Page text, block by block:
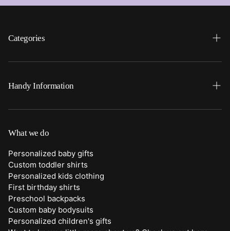
Categories
Search
Home
Clothing
Duffle Bags
Purses
Trick or Treat Bags
Handy Information
FAQ
Shipping
Returns
Contact Us
Quick Preview Font Selection
What we do
Personalized baby gifts
Custom toddler shirts
Personalized kids clothing
First birthday shirts
Preschool backpacks
Custom baby bodysuits
Personalized children's gifts